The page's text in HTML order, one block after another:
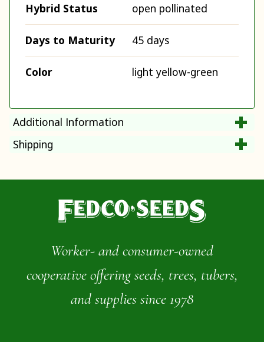
Hybrid Status open pollinated
Days to Maturity 45 days
Color light yellow-green
Additional Information
Shipping
Worker- and consumer-owned
cooperative offering seeds, trees, tubers,
and supplies since 1978